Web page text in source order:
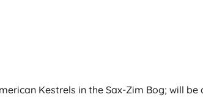
Kestrels in the Sax-Zim Bog; will be